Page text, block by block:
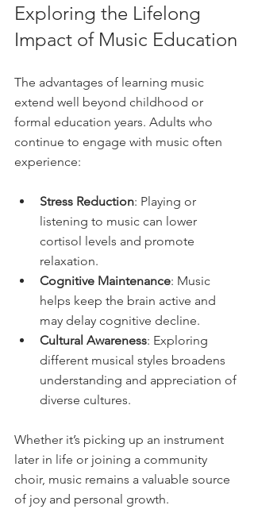
Exploring the Lifelong
Impact of Music Education
The advantages of learning music
extend well beyond childhood or
formal education years. Adults who
continue to engage with music often
experience:
Stress Reduction: Playing or
listening to music can lower
cortisol levels and promote
relaxation.
Cognitive Maintenance: Music
helps keep the brain active and
may delay cognitive decline.
Cultural Awareness: Exploring
different musical styles broadens
understanding and appreciation of
diverse cultures.
Whether it’s picking up an instrument
later in life or joining a community
choir, music remains a valuable source
of joy and personal growth.